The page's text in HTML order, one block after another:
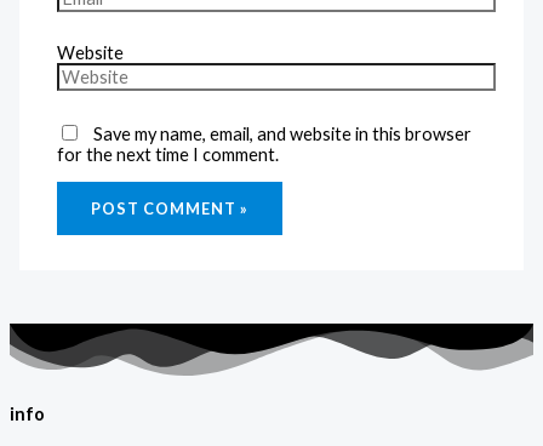
Website
Save my name, email, and website in this browser
for the next time I comment.
info